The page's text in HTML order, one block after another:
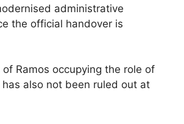
administrative
the official handover is
Ramos occupying the role of
also not been ruled out at